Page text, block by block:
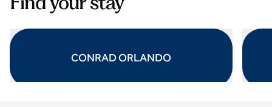
CONRAD ORLANDO